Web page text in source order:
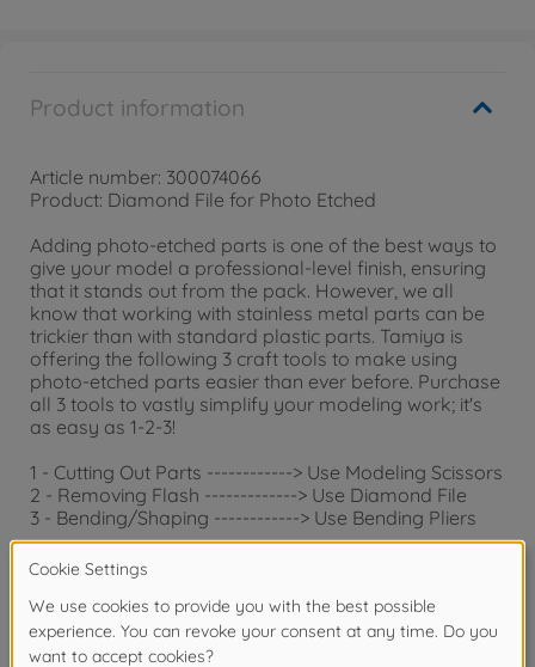
Product information
Article number: 300074066
Product: Diamond File for Photo Etched
Adding photo-etched parts is one of the best ways to
give your model a professional-level finish, ensuring
that it stands out from the pack. However, we all
know that working with stainless metal parts can be
trickier than with standard plastic parts. Tamiya is
offering the following 3 craft tools to make using
photo-etched parts easier than ever before. Purchase
all 3 tools to vastly simplify your modeling work; it's
as easy as 1-2-3!
1 - Cutting Out Parts ------------> Use Modeling Scissors
2 - Removing Flash -------------> Use Diamond File
3 - Bending/Shaping ------------> Use Bending Pliers
About the File
Diamond file is perfect for light carving of hard
materials like stainless metal.
File won't snag on thin photo-etched parts and carves